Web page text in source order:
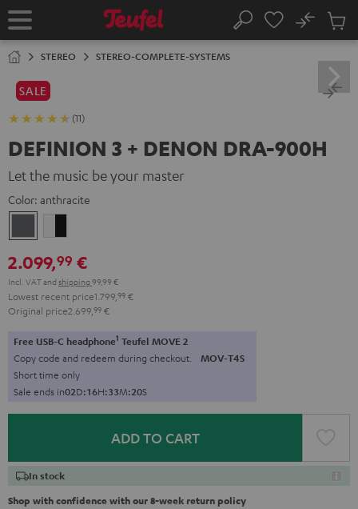
TO
Home Search
No
Cart
STEREO STEREO-COMPLETE-SYSTEMS
SALE
(11)
DEFINION 3 + DENON DRA-900H
Let the music be your master
Color: anthracite
black
2.099,99 €
Incl. VATand shipping 99,99 €
Lowest recent price1.799, 99 €
Original price2.699, 99 €
Free USB-C headphone1 Teufel MOVE 2
Copy code and redeem during checkout. MOV-T4S
Short time only
Sale ends in02D:16H:33M:19S
ADD TO CART
In stock
Shop with confidence with our 8-week return policy